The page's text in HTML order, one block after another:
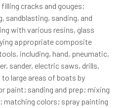
cracks and gouges;
sandblasting, sanding, and
with various resins, glass
appropriate composite
including, hand, pneumatic,
sander, electric saws, drills,
large areas of boats by
paint; sanding and prep; mixing
matching colors; spray painting